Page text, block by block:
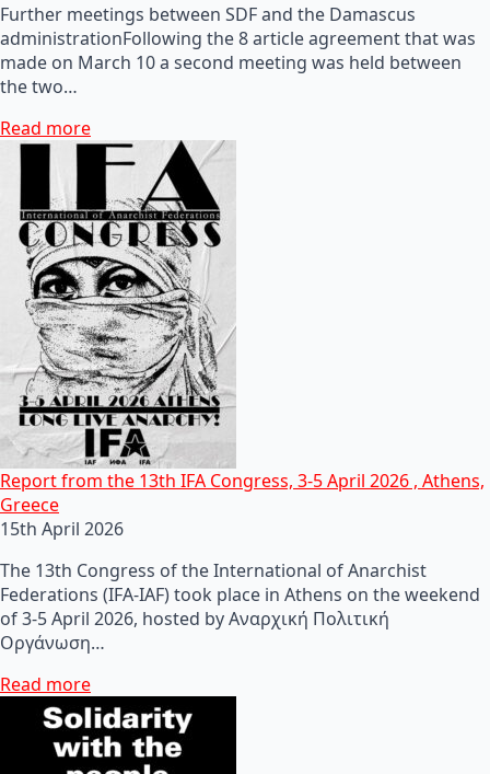
Further meetings between SDF and the Damascus
administrationFollowing the 8 article agreement that was
made on March 10 a second meeting was held between
the two…
Read more
Report from the 13th IFA Congress, 3-5 April 2026 , Athens,
Greece
15th April 2026
The 13th Congress of the International of Anarchist
Federations (IFA-IAF) took place in Athens on the weekend
of 3-5 April 2026, hosted by Αναρχική Πολιτική
Οργάνωση…
Read more